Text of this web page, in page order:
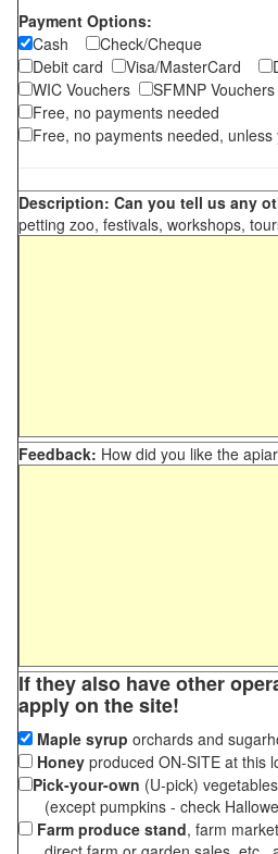
Payment Options:
Cash
Check/Cheque
Debit card
Visa/MasterCard
WIC Vouchers
SFMNP Vouchers
Free, no payments needed
Free, no payments needed,
Description: Can you tell us any
petting zoo, festivals, workshops,
Feedback: How did you like the
If they also have other
apply on the site!
Maple syrup orchards and
Honey produced ON-SITE at this
Pick-your-own (U-pick)
(except pumpkins - check
Farm produce stand, farm